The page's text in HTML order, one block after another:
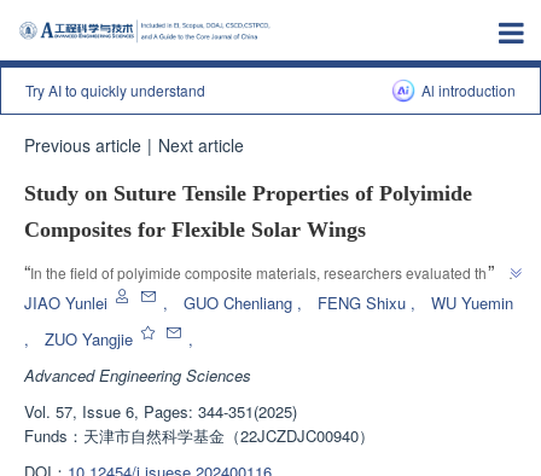
Try AI to quickly understand Al introduction
Previous article | Next article
Study on Suture Tensile Properties of Polyimide
Composites for Flexible Solar Wings
“In the field of polyimide composite materials, researchers evaluated the
tensile performance of the flexible solar wing blanket surface sewing
connection method through non-contact strain measurement technology,
and found that the 4mm stitching seam joint has the maximum tensile load,
providing new ideas for improving the connection performance.
”
JIAO Yunlei , GUO Chenliang , FENG Shixu ,
WU Yuemin
,
ZUO Yangjie
,
Advanced Engineering Sciences
Vol. 57, Issue 6, Pages: 344-351(2025)
Funds： 天津市自然科学基金（22JCZDJC00940）